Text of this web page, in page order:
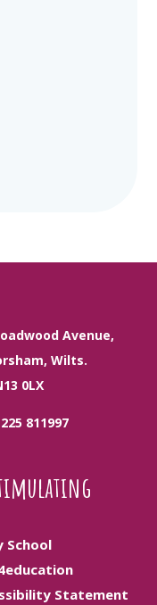
Avenue,
Wilts.
0LX
811997
School
Statement